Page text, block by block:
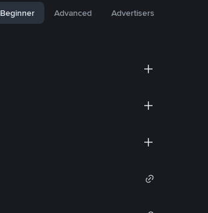
Beginner Advanced Advertisers